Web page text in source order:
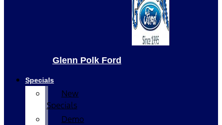
Glenn Polk Ford
Specials
New
Specials
Demo